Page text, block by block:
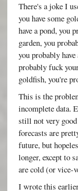
There's a joke I
you have some
have a pond, you
garden, you
you probably
probably fuck
goldfish, you're
This is the
incomplete data.
still not very
forecasts are
future, but
longer, except to
are cold (or vice-
I wrote this